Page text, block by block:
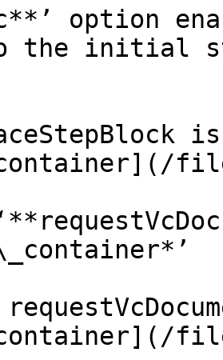
option
the initial
is
files/